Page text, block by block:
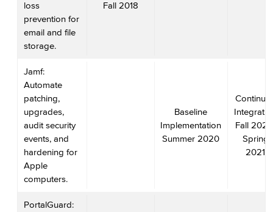
loss
prevention for
email and file
storage.
Fall 2018
Jamf:
Automate
patching,
upgrades,
audit security
events, and
hardening for
Apple
computers.
Baseline
Implementation
Summer 2020
Fall
Spring
2021
PortalGuard: